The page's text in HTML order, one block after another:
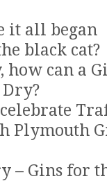
it all began
black cat?
how can a
Plymouth
– Gins for